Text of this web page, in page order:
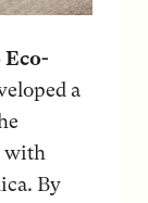
a
with
By